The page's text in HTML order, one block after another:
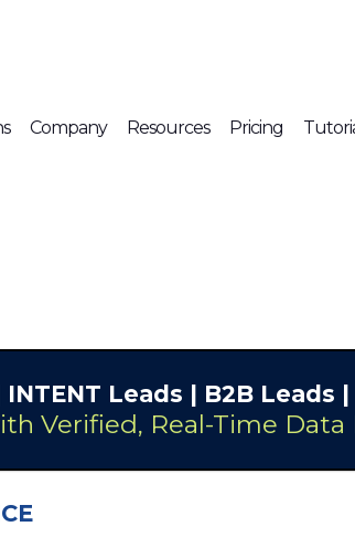
Company Resources Pricing
| INTENT Leads | B2B Leads
Verified, Real-Time Data